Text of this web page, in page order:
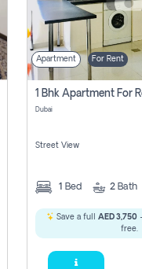
Apartment For Rent
Dubai
Street View
1 Bed 2 Bath
Save a full AED 3,750
free.